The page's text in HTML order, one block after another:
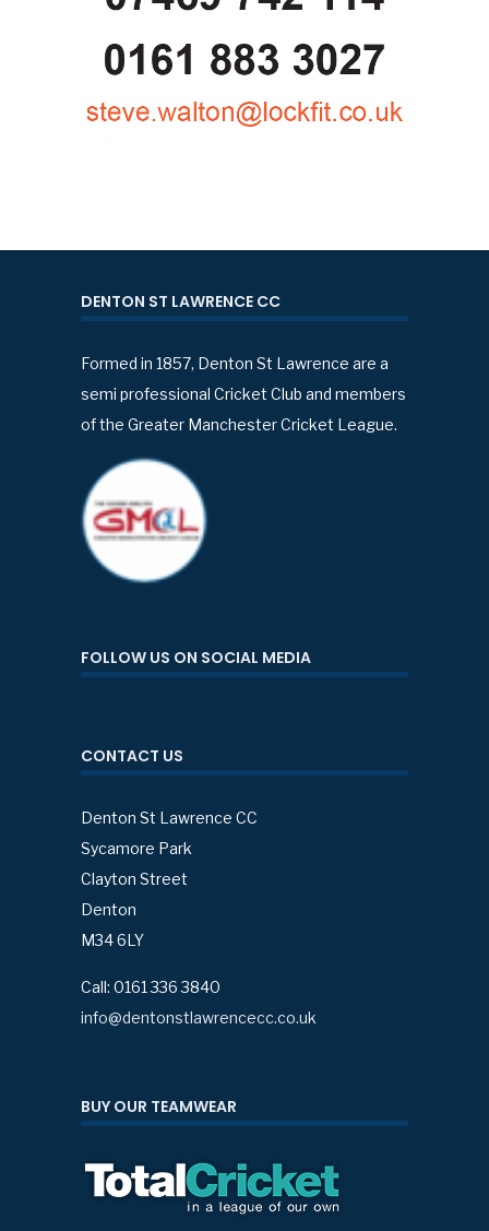
DENTON ST LAWRENCE CC
Formed in 1857, Denton St Lawrence are a
semi professional Cricket Club and members
of the Greater Manchester Cricket League.
FOLLOW US ON SOCIAL MEDIA
CONTACT US
Denton St Lawrence CC
Sycamore Park
Clayton Street
Denton
M34 6LY
Call: 0161 336 3840
info@dentonstlawrencecc.co.uk
BUY OUR TEAMWEAR